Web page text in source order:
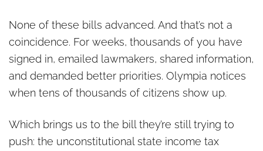
None of these bills advanced. And that’s not a
coincidence. For weeks, thousands of you have
signed in, emailed lawmakers, shared information,
and demanded better priorities. Olympia notices
when tens of thousands of citizens show up.
Which brings us to the bill they’re still trying to
push: the unconstitutional state income tax